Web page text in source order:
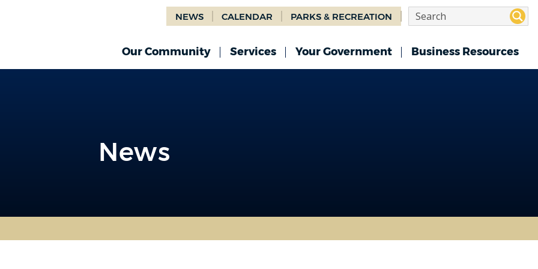
NEWS CALENDAR PARKS & RECREATION
Our Community Services Your Government Business Resources
News